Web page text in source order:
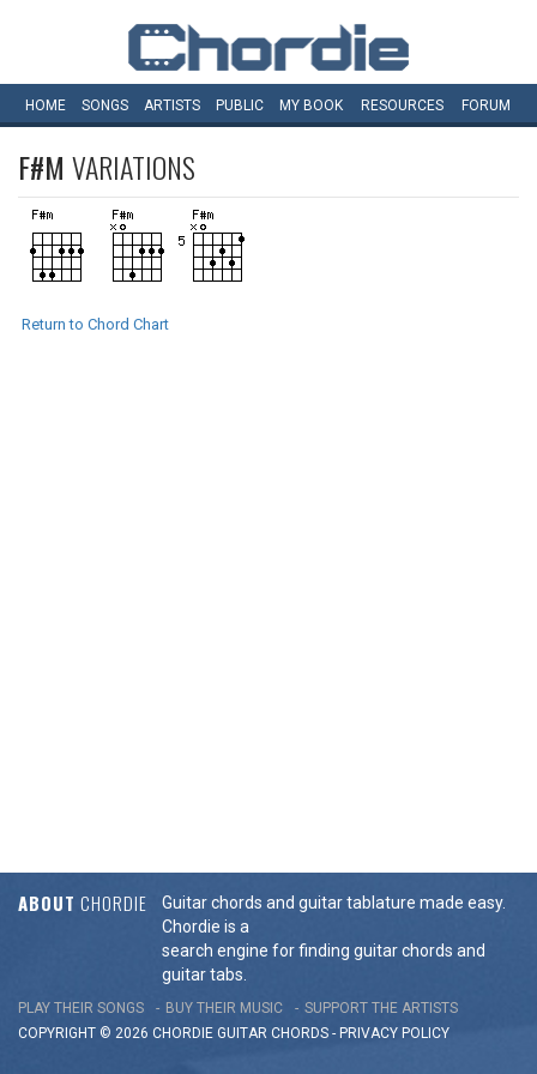
HOME SONGS ARTISTS PUBLIC MY BOOK RESOURCES FORUM
F#M VARIATIONS
Return to Chord Chart
ABOUT CHORDIE
Guitar chords and guitar tablature made easy.
Chordie is a
search engine for finding guitar chords and
guitar tabs.
PLAY THEIR SONGS BUY THEIR MUSIC
SUPPORT THE ARTISTS
COPYRIGHT © 2026 CHORDIE GUITAR CHORDS - PRIVACY POLICY